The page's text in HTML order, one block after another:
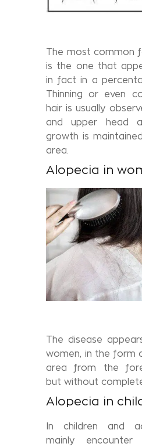
The most common
is the one that
in fact in a
Thinning or even
hair is usually
and upper head
growth is
area.
Alopecia in
The disease
women, in the form
area from the
but without
Alopecia in
In children and
mainly